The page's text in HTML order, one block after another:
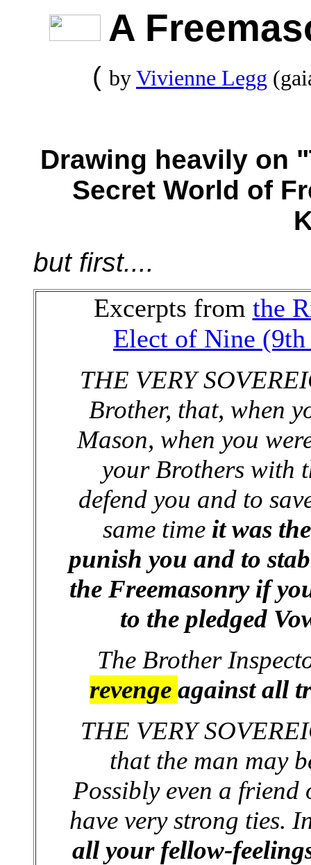
A
( by Vivienne Legg
Drawing heavily on
Secret World of
but first....
Excerpts from the
Elect of Nine (9th
THE VERY
Brother, that, when
Mason, when you
your Brothers with
defend you and to
same time it was
punish you and to
the Freemasonry if
to the pledged
The Brother
revenge against all
THE VERY
that the man may
Possibly even a
have very strong ties.
all your fellow-